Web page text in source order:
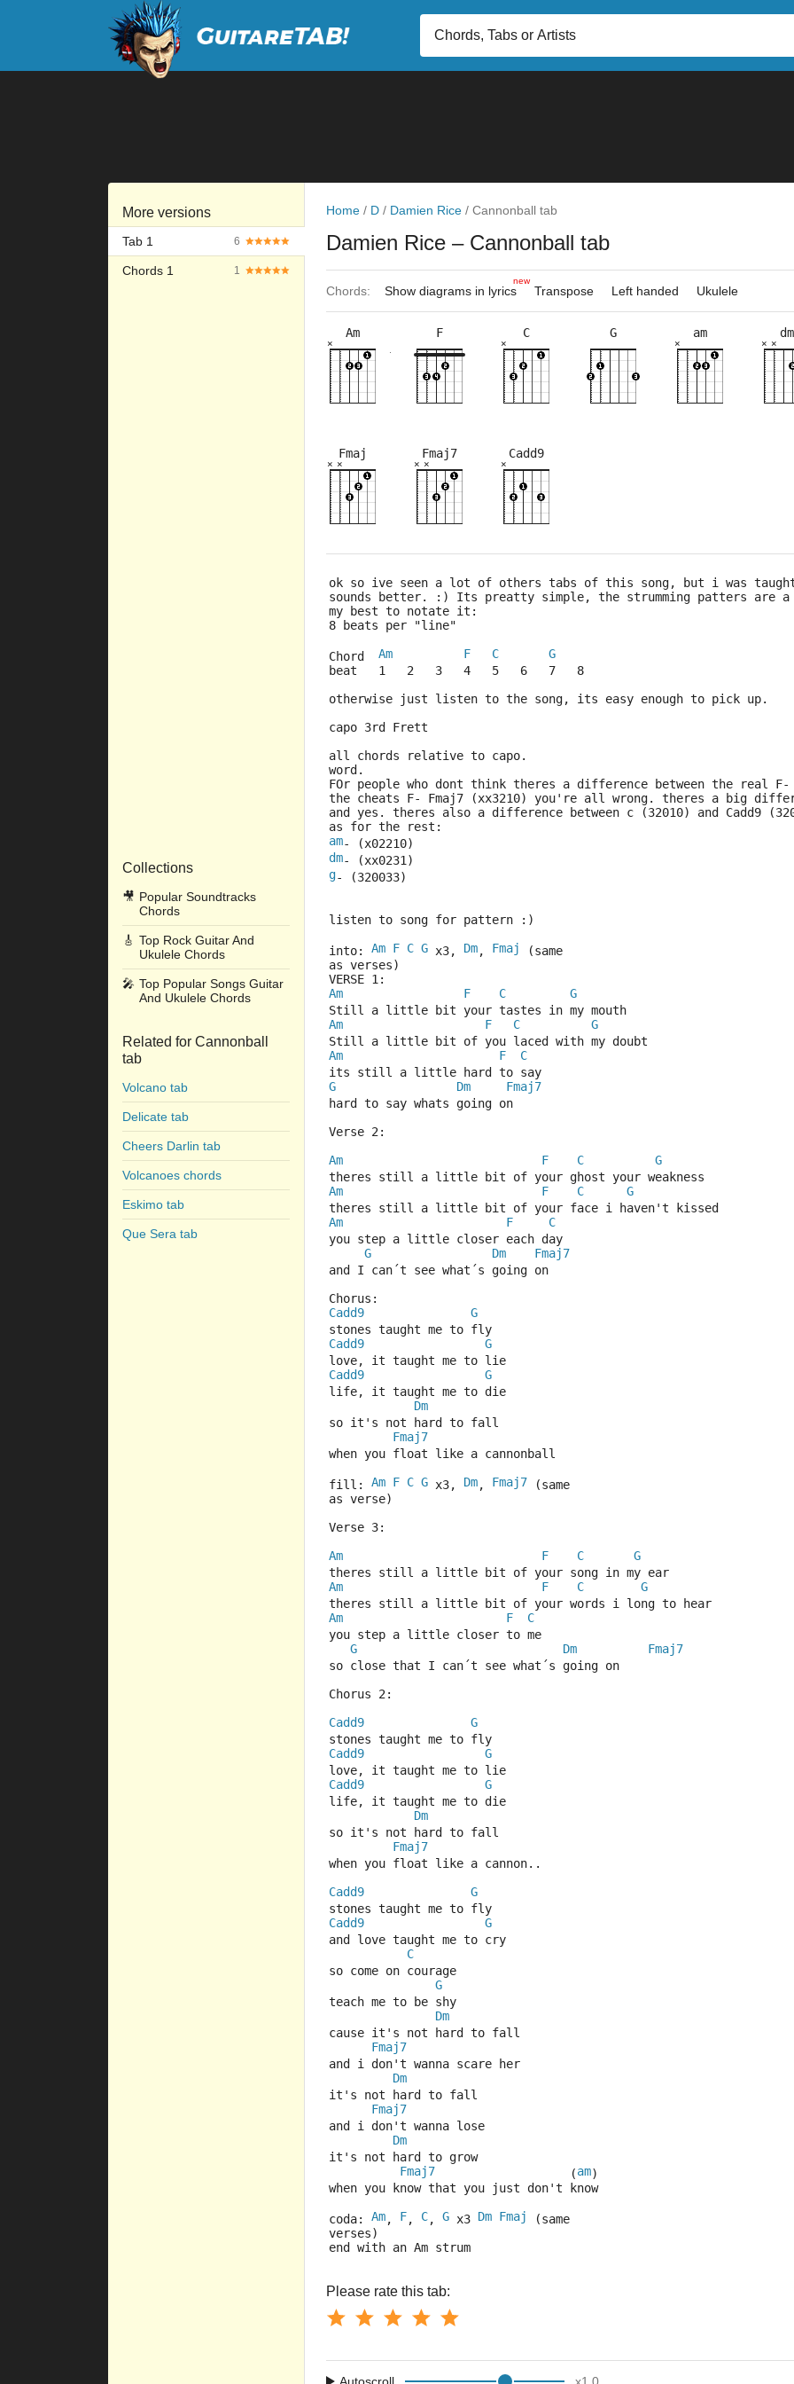
More versions
Tab 1 6
Chords 1 1
Collections
🎥 Popular Soundtracks
Chords
🎸 Top Rock Guitar And
Ukulele Chords
🎤 Top Popular Songs Guitar
And Ukulele Chords
Related for Cannonball
tab
Volcano tab
Delicate tab
Cheers Darlin tab
Volcanoes chords
Eskimo tab
Que Sera tab
Home / D / Damien Rice / Cannonball tab
Damien Rice – Cannonball tab
Chords: Show diagrams in lyrics
new
Transpose Left handed Ukulele
Am
×
5fr 5fr 5fr
F
×
10fr 3fr 5fr
C
8fr
×
3fr
G
×
3fr
am
× ×
dm
5fr
×
×
×
Fmaj
×
×
Fmaj7
×
× ×
×
Cadd9
×
×
5fr
×
ok so ive seen a lot of others tabs of this song, but i was
sounds better. :) Its preatty simple, the strumming patters
my best to notate it:
8 beats per "line"
Chord Am F C
G
beat   1   2   3   4   5   6   7   8
otherwise just listen to the song, its easy enough to pick up.
capo 3rd Frett
all chords relative to capo.
word.
FOr people who dont think theres a difference between the real
the cheats F- Fmaj7 (xx3210) you're all wrong. theres a big
and yes. theres also a difference between c (32010) and Cadd9
as for the rest:
am- (x02210)
dm- (xx0231)
g- (320033)
listen to song for pattern :)
into: Am F C G x3, Dm, Fmaj
(same
as verses)
VERSE 1:
Am
F C
G
Still a little bit your tastes in my mouth
Am
F C
G
Still a little bit of you laced with my doubt
Am
F
C
its still a little hard to say
G
Dm
Fmaj7
hard to say whats going on
Verse 2:
Am
F C
G
theres still a little bit of your ghost your weakness
Am
F C
G
theres still a little bit of your face i haven't kissed
Am
F
C
you step a little closer each day
G
Dm
Fmaj7
and I can´t see what´s going on
Chorus:
Cadd9
G
stones taught me to fly
Cadd9
G
love, it taught me to lie
Cadd9
G
life, it taught me to die
Dm
so it's not hard to fall
Fmaj7
when you float like a cannonball
fill: Am F C G x3, Dm, Fmaj7 (same
as verse)
Verse 3:
Am
F C
G
theres still a little bit of your song in my ear
Am
F C
G
theres still a little bit of your words i long to hear
Am
F
C
you step a little closer to me
G
Dm
Fmaj7
so close that I can´t see what´s going on
Chorus 2:
Cadd9
G
stones taught me to fly
Cadd9
G
love, it taught me to lie
Cadd9
G
life, it taught me to die
Dm
so it's not hard to fall
Fmaj7
when you float like a cannon..
Cadd9
G
stones taught me to fly
Cadd9
G
and love taught me to cry
C
so come on courage
G
teach me to be shy
Dm
cause it's not hard to fall
Fmaj7
and i don't wanna scare her
Dm
it's not hard to fall
Fmaj7
and i don't wanna lose
Dm
it's not hard to grow
Fmaj7
                   (
am)
when you know that you just don't know
coda: Am, F, C, G x3 Dm Fmaj
(same
verses)
end with an Am strum
Please rate this tab: